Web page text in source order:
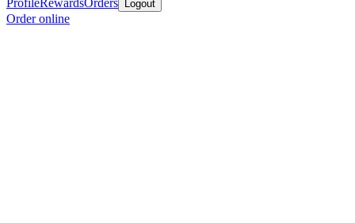
ProfileRewardsOrders Logout
Order online